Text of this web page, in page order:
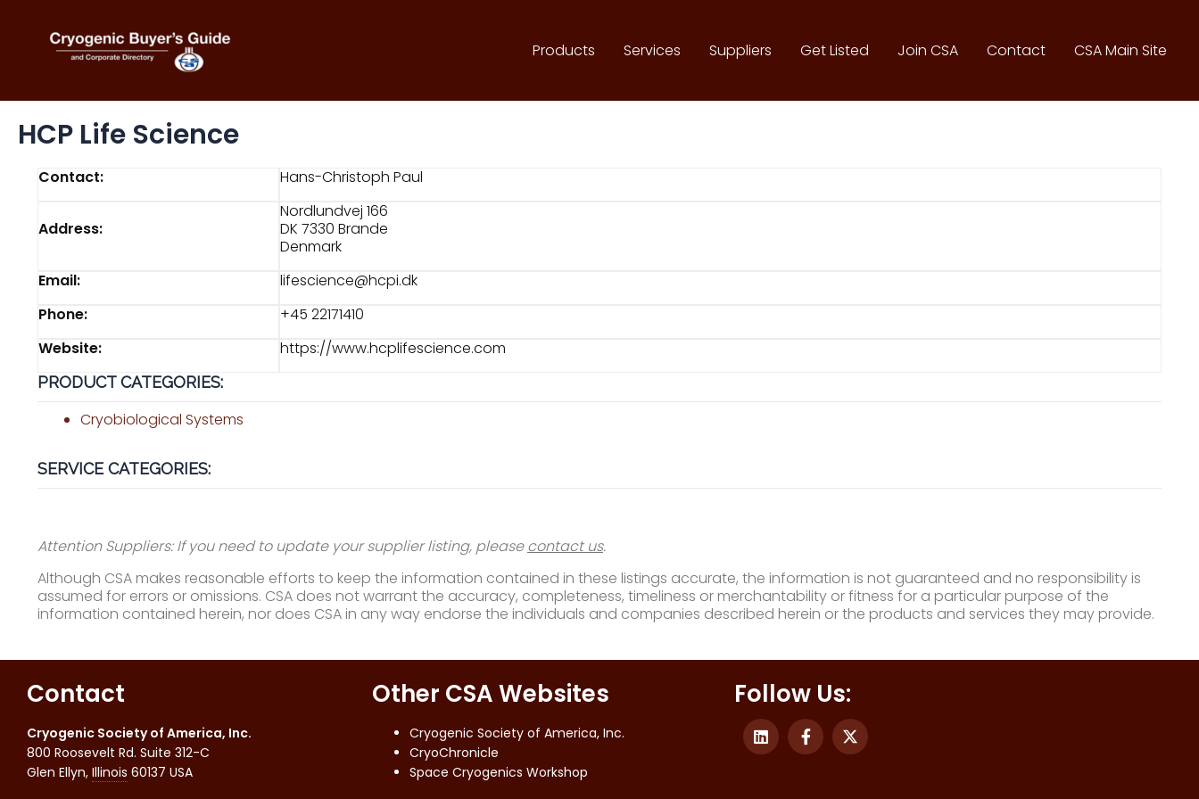
content
Products Services Suppliers Get Listed Join CSA Contact CSA Main Site
HCP Life Science
Contact: Hans-Christoph Paul
Address:
Nordlundvej 166
DK 7330 Brande
Denmark
Email:
lifescience@hcpi.dk
Phone:
+45 22171410
Website:
https://www.hcplifescience.com
PRODUCT CATEGORIES:
Cryobiological Systems
SERVICE CATEGORIES:
Attention Suppliers: If you need to update your supplier listing, pleasecontact us.
Although CSA makes reasonable efforts to keep the information contained in these listings accurate, the information is not guaranteed and no responsibility is
assumed for errors or omissions. CSA does not warrant the accuracy, completeness, timeliness or merchantability or fitness for a particular purpose of the
information contained herein, nor does CSA in any way endorse the individuals and companies described herein or the products and services they may provide.
Contact
Cryogenic Society of America, Inc.
800 Roosevelt Rd. Suite 312-C
Glen Ellyn, Illinois 60137 USA
Other CSA Websites
Cryogenic Society of America, Inc.
CryoChronicle
Space Cryogenics Workshop
Follow Us: